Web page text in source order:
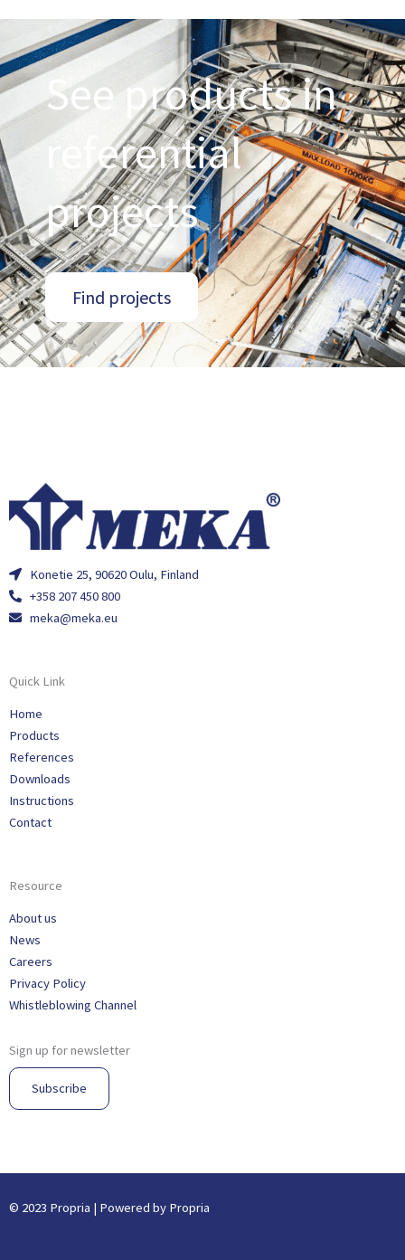
See products in
referential
projects
Find projects
Konetie 25, 90620 Oulu, Finland
+358 207 450 800
meka@meka.eu
Quick Link
Home
Products
References
Downloads
Instructions
Contact
Resource
About us
News
Careers
Privacy Policy
Whistleblowing Channel
Sign up for newsletter
Subscribe
© 2023 Propria | Powered by Propria